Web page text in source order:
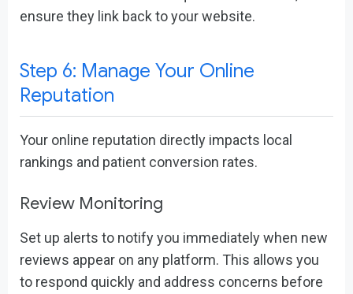
ensure they link back to your website.
Step 6: Manage Your Online
Reputation
Your online reputation directly impacts local
rankings and patient conversion rates.
Review Monitoring
Set up alerts to notify you immediately when new
reviews appear on any platform. This allows you
to respond quickly and address concerns before